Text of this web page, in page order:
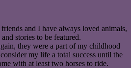
and I have always loved animals,
stories to be featured.
they were a part of my childhood
my life a total success until the
with at least two horses to ride.